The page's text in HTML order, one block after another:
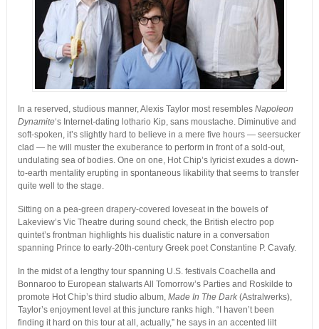
In a reserved, studious manner, Alexis Taylor most resembles Napoleon
Dynamite‘s Internet-dating lothario Kip, sans moustache. Diminutive and
soft-spoken, it’s slightly hard to believe in a mere five hours — seersucker
clad — he will muster the exuberance to perform in front of a sold-out,
undulating sea of bodies. One on one, Hot Chip’s lyricist exudes a down-
to-earth mentality erupting in spontaneous likability that seems to transfer
quite well to the stage.
Sitting on a pea-green drapery-covered loveseat in the bowels of
Lakeview’s Vic Theatre during sound check, the British electro pop
quintet’s frontman highlights his dualistic nature in a conversation
spanning Prince to early-20th-century Greek poet Constantine P. Cavafy.
In the midst of a lengthy tour spanning U.S. festivals Coachella and
Bonnaroo to European stalwarts All Tomorrow’s Parties and Roskilde to
promote Hot Chip’s third studio album, Made In The Dark(Astralwerks),
Taylor’s enjoyment level at this juncture ranks high. “I haven’t been
finding it hard on this tour at all, actually,” he says in an accented lilt